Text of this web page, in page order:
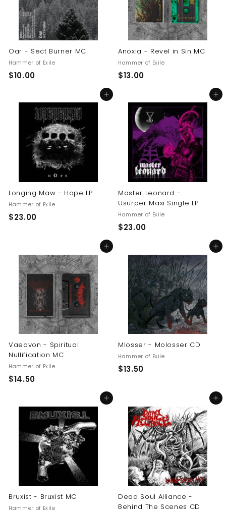
Oar - Sect Burner MC
Hammer of Exile
$10.00$
.
0
0
Anoxia - Revel in Sin MC
Hammer of Exile
$13.00$
.
0
0
Add to cart
Longing Maw - Hope LP
Hammer of Exile
$23.00$
.
0
0
Add to cart
Master Leonard -
Usurper Maxi Single LP
Hammer of Exile
$23.00$
.
0
0
Add to cart
Vaeovon - Spiritual
Nullification MC
Hammer of Exile
$14.50$
.
0
Add to cart
Mlosser - Molosser CD
Hammer of Exile
$13.50$
.
5
0
Add to cart
Bruxist - Bruxist MC
Hammer of Exile
Add to cart
Dead Soul Alliance -
Behind The Scenes CD